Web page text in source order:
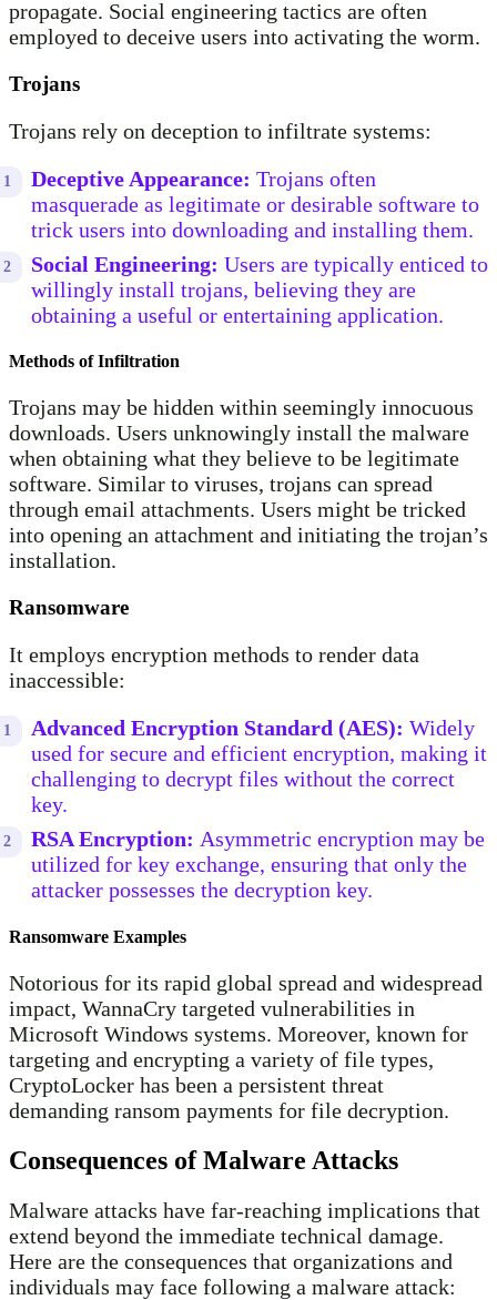
propagate. Social engineering tactics are often
employed to deceive users into activating the worm.
Trojans
Trojans rely on deception to infiltrate systems:
Deceptive Appearance: Trojans often
masquerade as legitimate or desirable software to
trick users into downloading and installing them.
Social Engineering: Users are typically enticed to
willingly install trojans, believing they are
obtaining a useful or entertaining application.
Methods of Infiltration
Trojans may be hidden within seemingly innocuous
downloads. Users unknowingly install the malware
when obtaining what they believe to be legitimate
software. Similar to viruses, trojans can spread
through email attachments. Users might be tricked
into opening an attachment and initiating the trojan’s
installation.
Ransomware
It employs encryption methods to render data
inaccessible:
Advanced Encryption Standard (AES): Widely
used for secure and efficient encryption, making it
challenging to decrypt files without the correct
key.
RSA Encryption: Asymmetric encryption may be
utilized for key exchange, ensuring that only the
attacker possesses the decryption key.
Ransomware Examples
Notorious for its rapid global spread and widespread
impact, WannaCry targeted vulnerabilities in
Microsoft Windows systems. Moreover, known for
targeting and encrypting a variety of file types,
CryptoLocker has been a persistent threat
demanding ransom payments for file decryption.
Consequences of Malware Attacks
Malware attacks have far-reaching implications that
extend beyond the immediate technical damage.
Here are the consequences that organizations and
individuals may face following a malware attack: